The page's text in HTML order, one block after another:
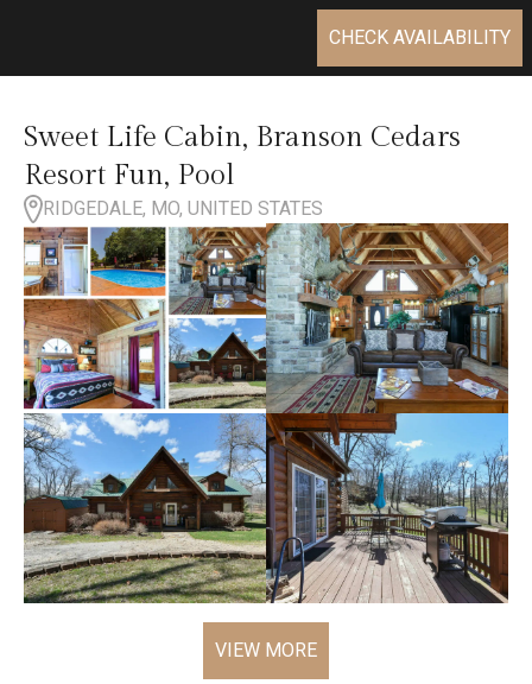
CHECK AVAILABILITY
Sweet Life Cabin, Branson Cedars
Resort Fun, Pool
RIDGEDALE, MO, UNITED STATES
VIEW MORE